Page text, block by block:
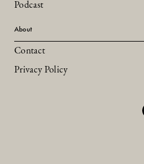
Podcast
About
Contact
Privacy Policy